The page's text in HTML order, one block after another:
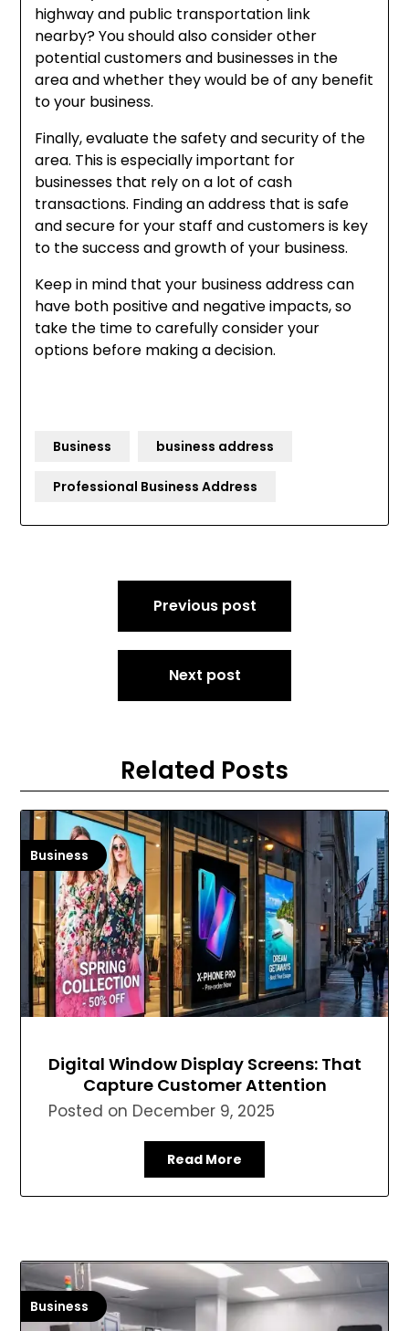
highway and public transportation link
nearby? You should also consider other
potential customers and businesses in the
area and whether they would be of any benefit
to your business.
Finally, evaluate the safety and security of the
area. This is especially important for
businesses that rely on a lot of cash
transactions. Finding an address that is safe
and secure for your staff and customers is key
to the success and growth of your business.
Keep in mind that your business address can
have both positive and negative impacts, so
take the time to carefully consider your
options before making a decision.
Business business address
Professional Business Address
Previous post
Next post
Related Posts
Business
Digital Window Display Screens: That
Capture Customer Attention
Posted on December 9, 2025
Read More
Business